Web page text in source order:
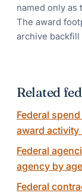
named only as
The award
archive backfill
Related
Federal
award activity
Federal
agency by
Federal